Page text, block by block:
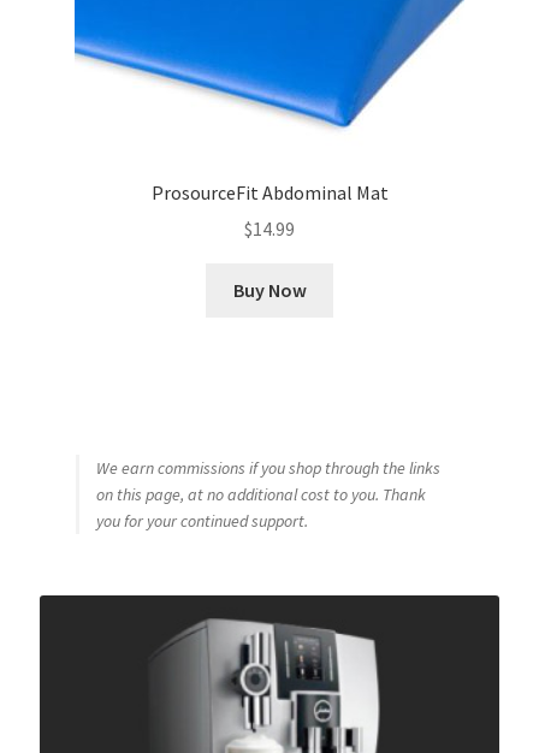
ProsourceFit Abdominal Mat
$14.99
Buy Now
We earn commissions if you shop through the links
on this page, at no additional cost to you. Thank
you for your continued support.